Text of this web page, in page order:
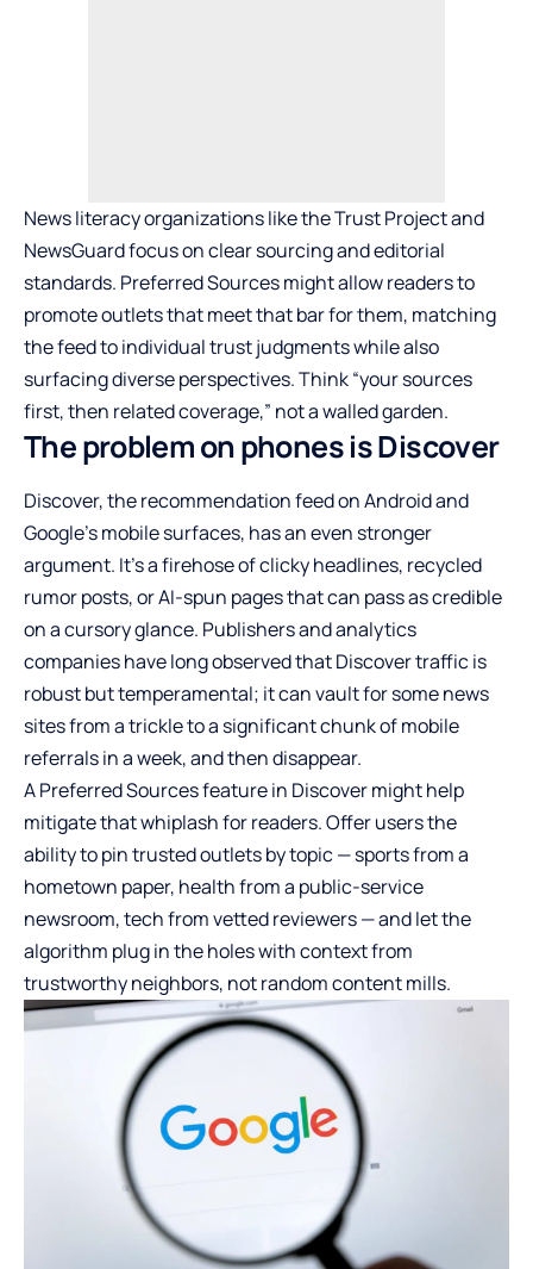
News literacy organizations like the Trust Project and
NewsGuard focus on clear sourcing and editorial
standards. Preferred Sources might allow readers to
promote outlets that meet that bar for them, matching
the feed to individual trust judgments while also
surfacing diverse perspectives. Think “your sources
first, then related coverage,” not a walled garden.
The problem on phones is Discover
Discover, the recommendation feed on Android and
Google’s mobile surfaces, has an even stronger
argument. It’s a firehose of clicky headlines, recycled
rumor posts, or AI-spun pages that can pass as credible
on a cursory glance. Publishers and analytics
companies have long observed that Discover traffic is
robust but temperamental; it can vault for some news
sites from a trickle to a significant chunk of mobile
referrals in a week, and then disappear.
A Preferred Sources feature in Discover might help
mitigate that whiplash for readers. Offer users the
ability to pin trusted outlets by topic — sports from a
hometown paper, health from a public-service
newsroom, tech from vetted reviewers — and let the
algorithm plug in the holes with context from
trustworthy neighbors, not random content mills.